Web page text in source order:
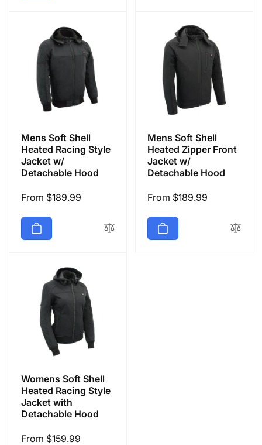
Mens Soft Shell
Heated Racing Style
Jacket w/
Detachable Hood
Regular
From $189.99
Mens Soft Shell
Heated Zipper Front
Jacket w/
Detachable Hood
Regular
From $189.99
Womens Soft Shell
Heated Racing Style
Jacket with
Detachable Hood
Regular
From $159.99